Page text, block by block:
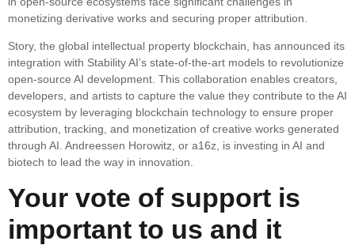
monetizing derivative works and securing proper attribution.
Story, the global intellectual property blockchain, has announced its
integration with Stability AI’s state-of-the-art models to revolutionize
open-source AI development. This collaboration enables creators,
developers, and artists to capture the value they contribute to the AI
ecosystem by leveraging blockchain technology to ensure proper
attribution, tracking, and monetization of creative works generated
through AI. Andreessen Horowitz, or a16z, is investing in AI and
biotech to lead the way in innovation.
Your vote of support is
important to us and it